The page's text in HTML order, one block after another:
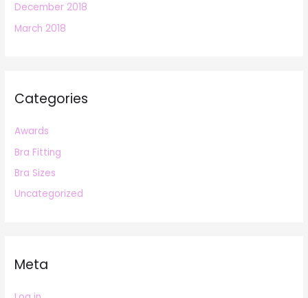
December 2018
March 2018
Categories
Awards
Bra Fitting
Bra Sizes
Uncategorized
Meta